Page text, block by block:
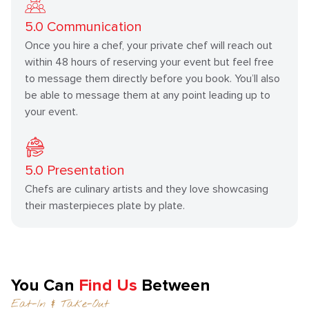
5.0 Communication
Once you hire a chef, your private chef will reach out
within 48 hours of reserving your event but feel free
to message them directly before you book. You’ll also
be able to message them at any point leading up to
your event.
5.0 Presentation
Chefs are culinary artists and they love showcasing
their masterpieces plate by plate.
You Can Find Us Between
Eat-In & Take-Out